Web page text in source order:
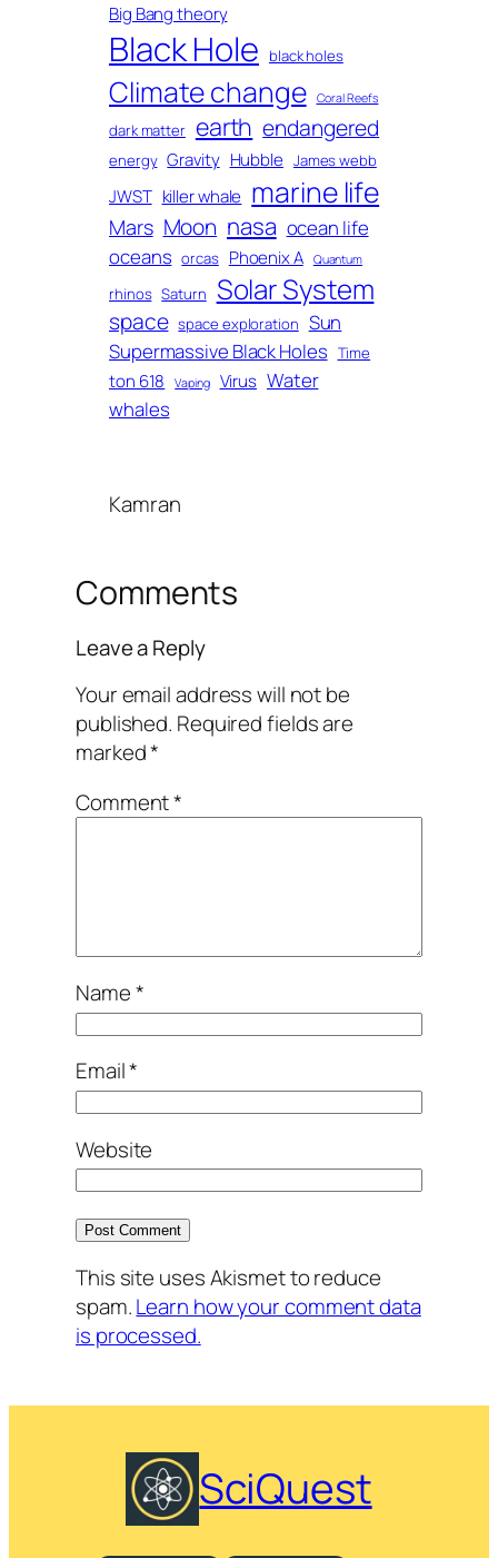
Big Bang theory
Black Hole black holes
Climate change Coral Reefs
dark matter earth endangered
energy Gravity Hubble James webb
JWST killer whale marine life
Mars Moon nasa ocean life
oceans orcas Phoenix A Quantum
rhinos Saturn Solar System
space space exploration Sun
Supermassive Black Holes Time
ton 618 Vaping Virus Water
whales
Kamran
Comments
Leave a Reply
Your email address will not be
published. Required fields are
marked*
Comment*
Name*
Email*
Website
This site uses Akismet to reduce
spam.Learn how your comment data
is processed.
SciQuest